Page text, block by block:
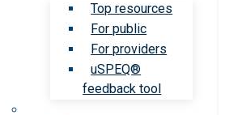
Top resources
For public
For providers
uSPEQ®
feedback tool